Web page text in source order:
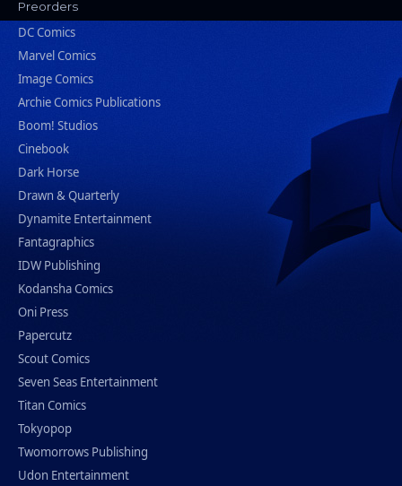
Preorders
DC Comics
Marvel Comics
Image Comics
Archie Comics Publications
Boom! Studios
Cinebook
Dark Horse
Drawn & Quarterly
Dynamite Entertainment
Fantagraphics
IDW Publishing
Kodansha Comics
Oni Press
Papercutz
Scout Comics
Seven Seas Entertainment
Titan Comics
Tokyopop
Twomorrows Publishing
Udon Entertainment